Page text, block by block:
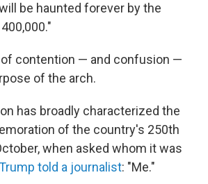
be haunted forever by the
of contention — and confusion —
of the arch.
has broadly characterized the
of the country's 250th
when asked whom it was
told a journalist: "Me."